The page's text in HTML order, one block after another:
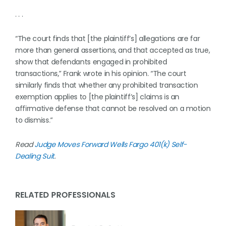
. . .
“The court finds that [the plaintiff’s] allegations are far
more than general assertions, and that accepted as true,
show that defendants engaged in prohibited
transactions,” Frank wrote in his opinion. “The court
similarly finds that whether any prohibited transaction
exemption applies to [the plaintiff’s] claims is an
affirmative defense that cannot be resolved on a motion
to dismiss.”
ReadJudge Moves Forward Wells Fargo 401(k) Self-
Dealing Suit.
RELATED PROFESSIONALS